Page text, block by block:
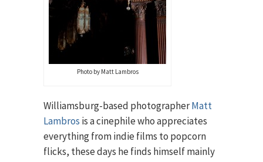
Photo by Matt Lambros
Williamsburg-based photographerMatt
Lambros is a cinephile who appreciates
everything from indie films to popcorn
flicks, these days he finds himself mainly